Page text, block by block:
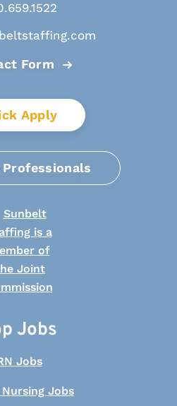
Form
Apply
Professionals
Jobs
Jobs
Jobs